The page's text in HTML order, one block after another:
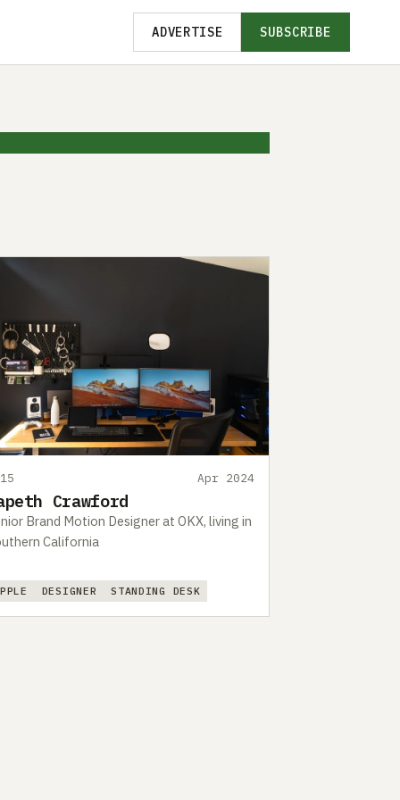
ADVERTISE SUBSCRIBE
Apr 2024
Crawford
Brand Motion Designer at OKX, living in
California
DESIGNER STANDING DESK